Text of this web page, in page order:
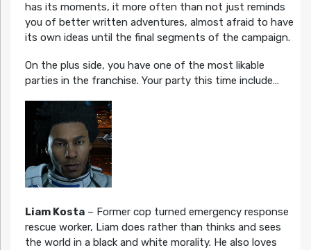
has its moments, it more often than not just reminds
you of better written adventures, almost afraid to have
its own ideas until the final segments of the campaign.
On the plus side, you have one of the most likable
parties in the franchise. Your party this time include…
Liam Kosta– Former cop turned emergency response
rescue worker, Liam does rather than thinks and sees
the world in a black and white morality. He also loves